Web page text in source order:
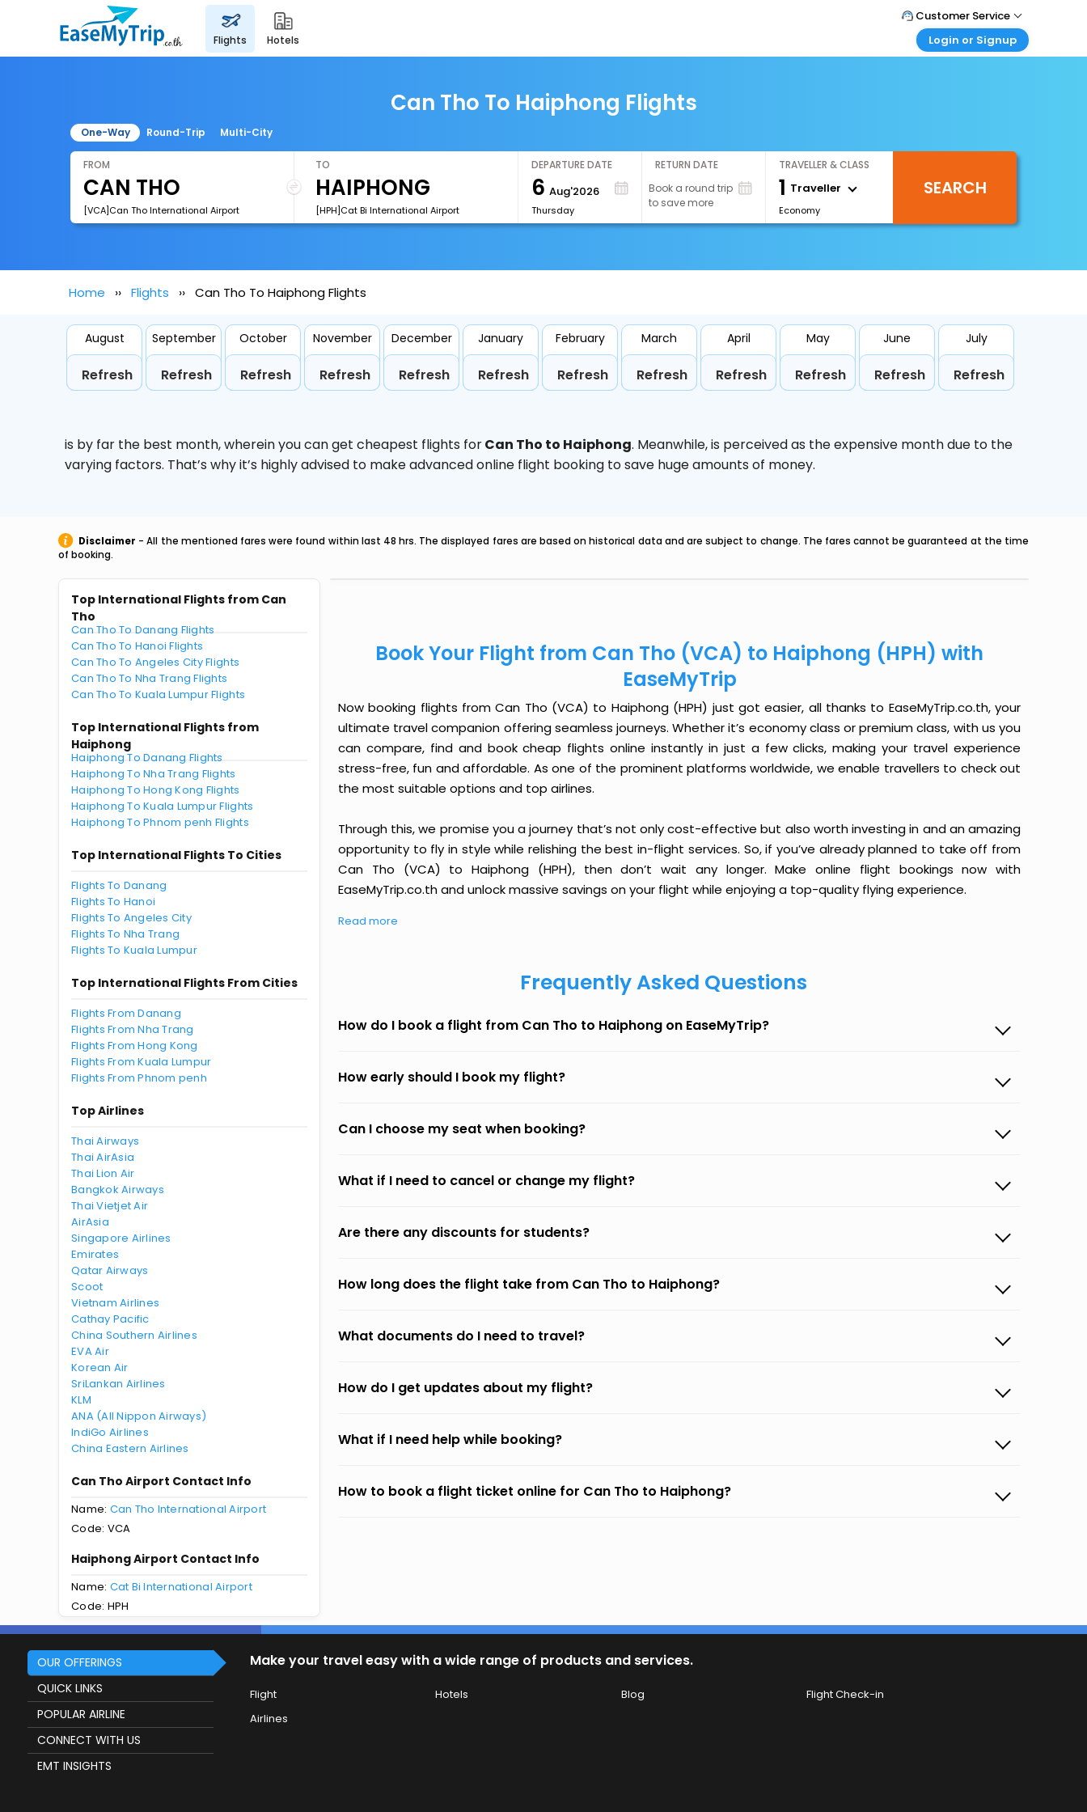
flights hotels
Customer Service
Call Support
Login or Signup
Login your agent account
My Booking
Can Tho To Haiphong Flights
One-Way Round-Trip Multi-City
FROM
[VCA]Can Tho International Airport
TO
[HPH]Cat Bi International Airport
DEPARTURE DATE
6 Aug'2026
Thursday
RETURN DATE
Book a round trip
to save more
TRAVELLER & CLASS
1 Traveller
Economy
SEARCH
Home Flights Can Tho To Haiphong Flights
August
Refresh
September
Refresh
October
Refresh
November
Refresh
December
Refresh
January
Refresh
February
Refresh
March
Refresh
April
Refresh
May
Refresh
June
Refresh
July
Refresh
is by far the best month, wherein you can get cheapest flights forCan Tho to Haiphong. Meanwhile,is perceived as the expensive month due to the
varying factors. That’s why it’s highly advised to make advanced online flight booking to save huge amounts of money.
Disclaimer - All the mentioned fares were found within last 48 hrs. The displayed fares are based on historical data and are subject to change. The fares cannot be guaranteed at the time
of booking.
Top International Flights from Can
Tho
Can Tho To Danang Flights
Can Tho To Hanoi Flights
Can Tho To Angeles City Flights
Can Tho To Nha Trang Flights
Can Tho To Kuala Lumpur Flights
Top International Flights from
Haiphong
Haiphong To Danang Flights
Haiphong To Nha Trang Flights
Haiphong To Hong Kong Flights
Haiphong To Kuala Lumpur Flights
Haiphong To Phnom penh Flights
Top International Flights To Cities
Flights To Danang
Flights To Hanoi
Flights To Angeles City
Flights To Nha Trang
Flights To Kuala Lumpur
Top International Flights From Cities
Flights From Danang
Flights From Nha Trang
Flights From Hong Kong
Flights From Kuala Lumpur
Flights From Phnom penh
Top Airlines
Thai Airways
Thai AirAsia
Thai Lion Air
Bangkok Airways
Thai Vietjet Air
AirAsia
Singapore Airlines
Emirates
Qatar Airways
Scoot
Vietnam Airlines
Cathay Pacific
China Southern Airlines
EVA Air
Korean Air
SriLankan Airlines
KLM
ANA (All Nippon Airways)
IndiGo Airlines
China Eastern Airlines
Can Tho Airport Contact Info
Name: Can Tho International Airport
Code: VCA
Haiphong Airport Contact Info
Name: Cat Bi International Airport
Code: HPH
Book Your Flight from Can Tho (VCA) to Haiphong (HPH) with
EaseMyTrip
Now booking flights from Can Tho (VCA) to Haiphong (HPH) just got easier, all thanks to EaseMyTrip.co.th, your
ultimate travel companion offering seamless journeys. Whether it’s economy class or premium class, with us you
can compare, find and book cheap flights online instantly in just a few clicks, making your travel experience
stress-free, fun and affordable. As one of the prominent platforms worldwide, we enable travellers to check out
the most suitable options and top airlines.
Through this, we promise you a journey that’s not only cost-effective but also worth investing in and an amazing
opportunity to fly in style while relishing the best in-flight services. So, if you’ve already planned to take off from
Can Tho (VCA) to Haiphong (HPH), then don’t wait any longer. Make online flight bookings now with
EaseMyTrip.co.th and unlock massive savings on your flight while enjoying a top-quality flying experience.
Read more
Frequently Asked Questions
How do I book a flight from Can Tho to Haiphong on EaseMyTrip?
How early should I book my flight?
Can I choose my seat when booking?
What if I need to cancel or change my flight?
Are there any discounts for students?
How long does the flight take from Can Tho to Haiphong?
What documents do I need to travel?
How do I get updates about my flight?
What if I need help while booking?
How to book a flight ticket online for Can Tho to Haiphong?
OUR OFFERINGS
QUICK LINKS
POPULAR AIRLINE
CONNECT WITH US
EMT INSIGHTS
Make your travel easy with a wide range of products and services.
Flight Hotels Blog
Flight Check-in
Airlines